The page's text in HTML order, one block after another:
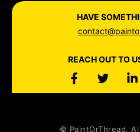
HAVE
REACH OUT TO
© PaintOrThread.